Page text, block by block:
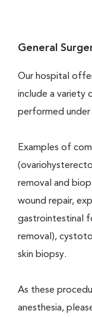
General
Our hospital
include a variety
performed under
Examples of
removal and
wound repair,
gastrointestinal
removal),
skin biopsy.
As these
anesthesia,